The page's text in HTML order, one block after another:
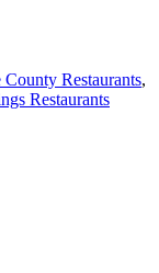
County Restaurants,
Restaurants